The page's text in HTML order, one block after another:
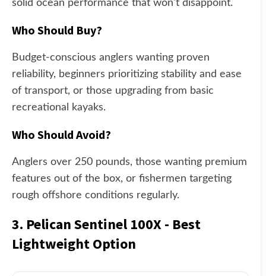
solid ocean performance that won't disappoint.
Who Should Buy?
Budget-conscious anglers wanting proven
reliability, beginners prioritizing stability and ease
of transport, or those upgrading from basic
recreational kayaks.
Who Should Avoid?
Anglers over 250 pounds, those wanting premium
features out of the box, or fishermen targeting
rough offshore conditions regularly.
3. Pelican Sentinel 100X - Best
Lightweight Option